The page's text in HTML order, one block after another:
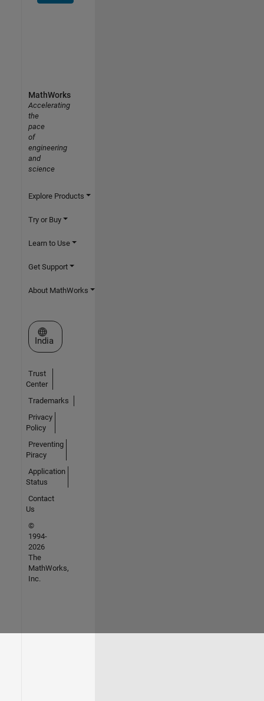
MathWorks
Accelerating
the
pace
of
engineering
and
science
Explore Products
Try or Buy
Learn to Use
Get Support
About MathWorks
Select a Web Site
India
Trust
Center
Trademarks
Privacy
Policy
Preventing
Piracy
Application
Status
Contact
Us
©
1994-
2026
The
MathWorks,
Inc.